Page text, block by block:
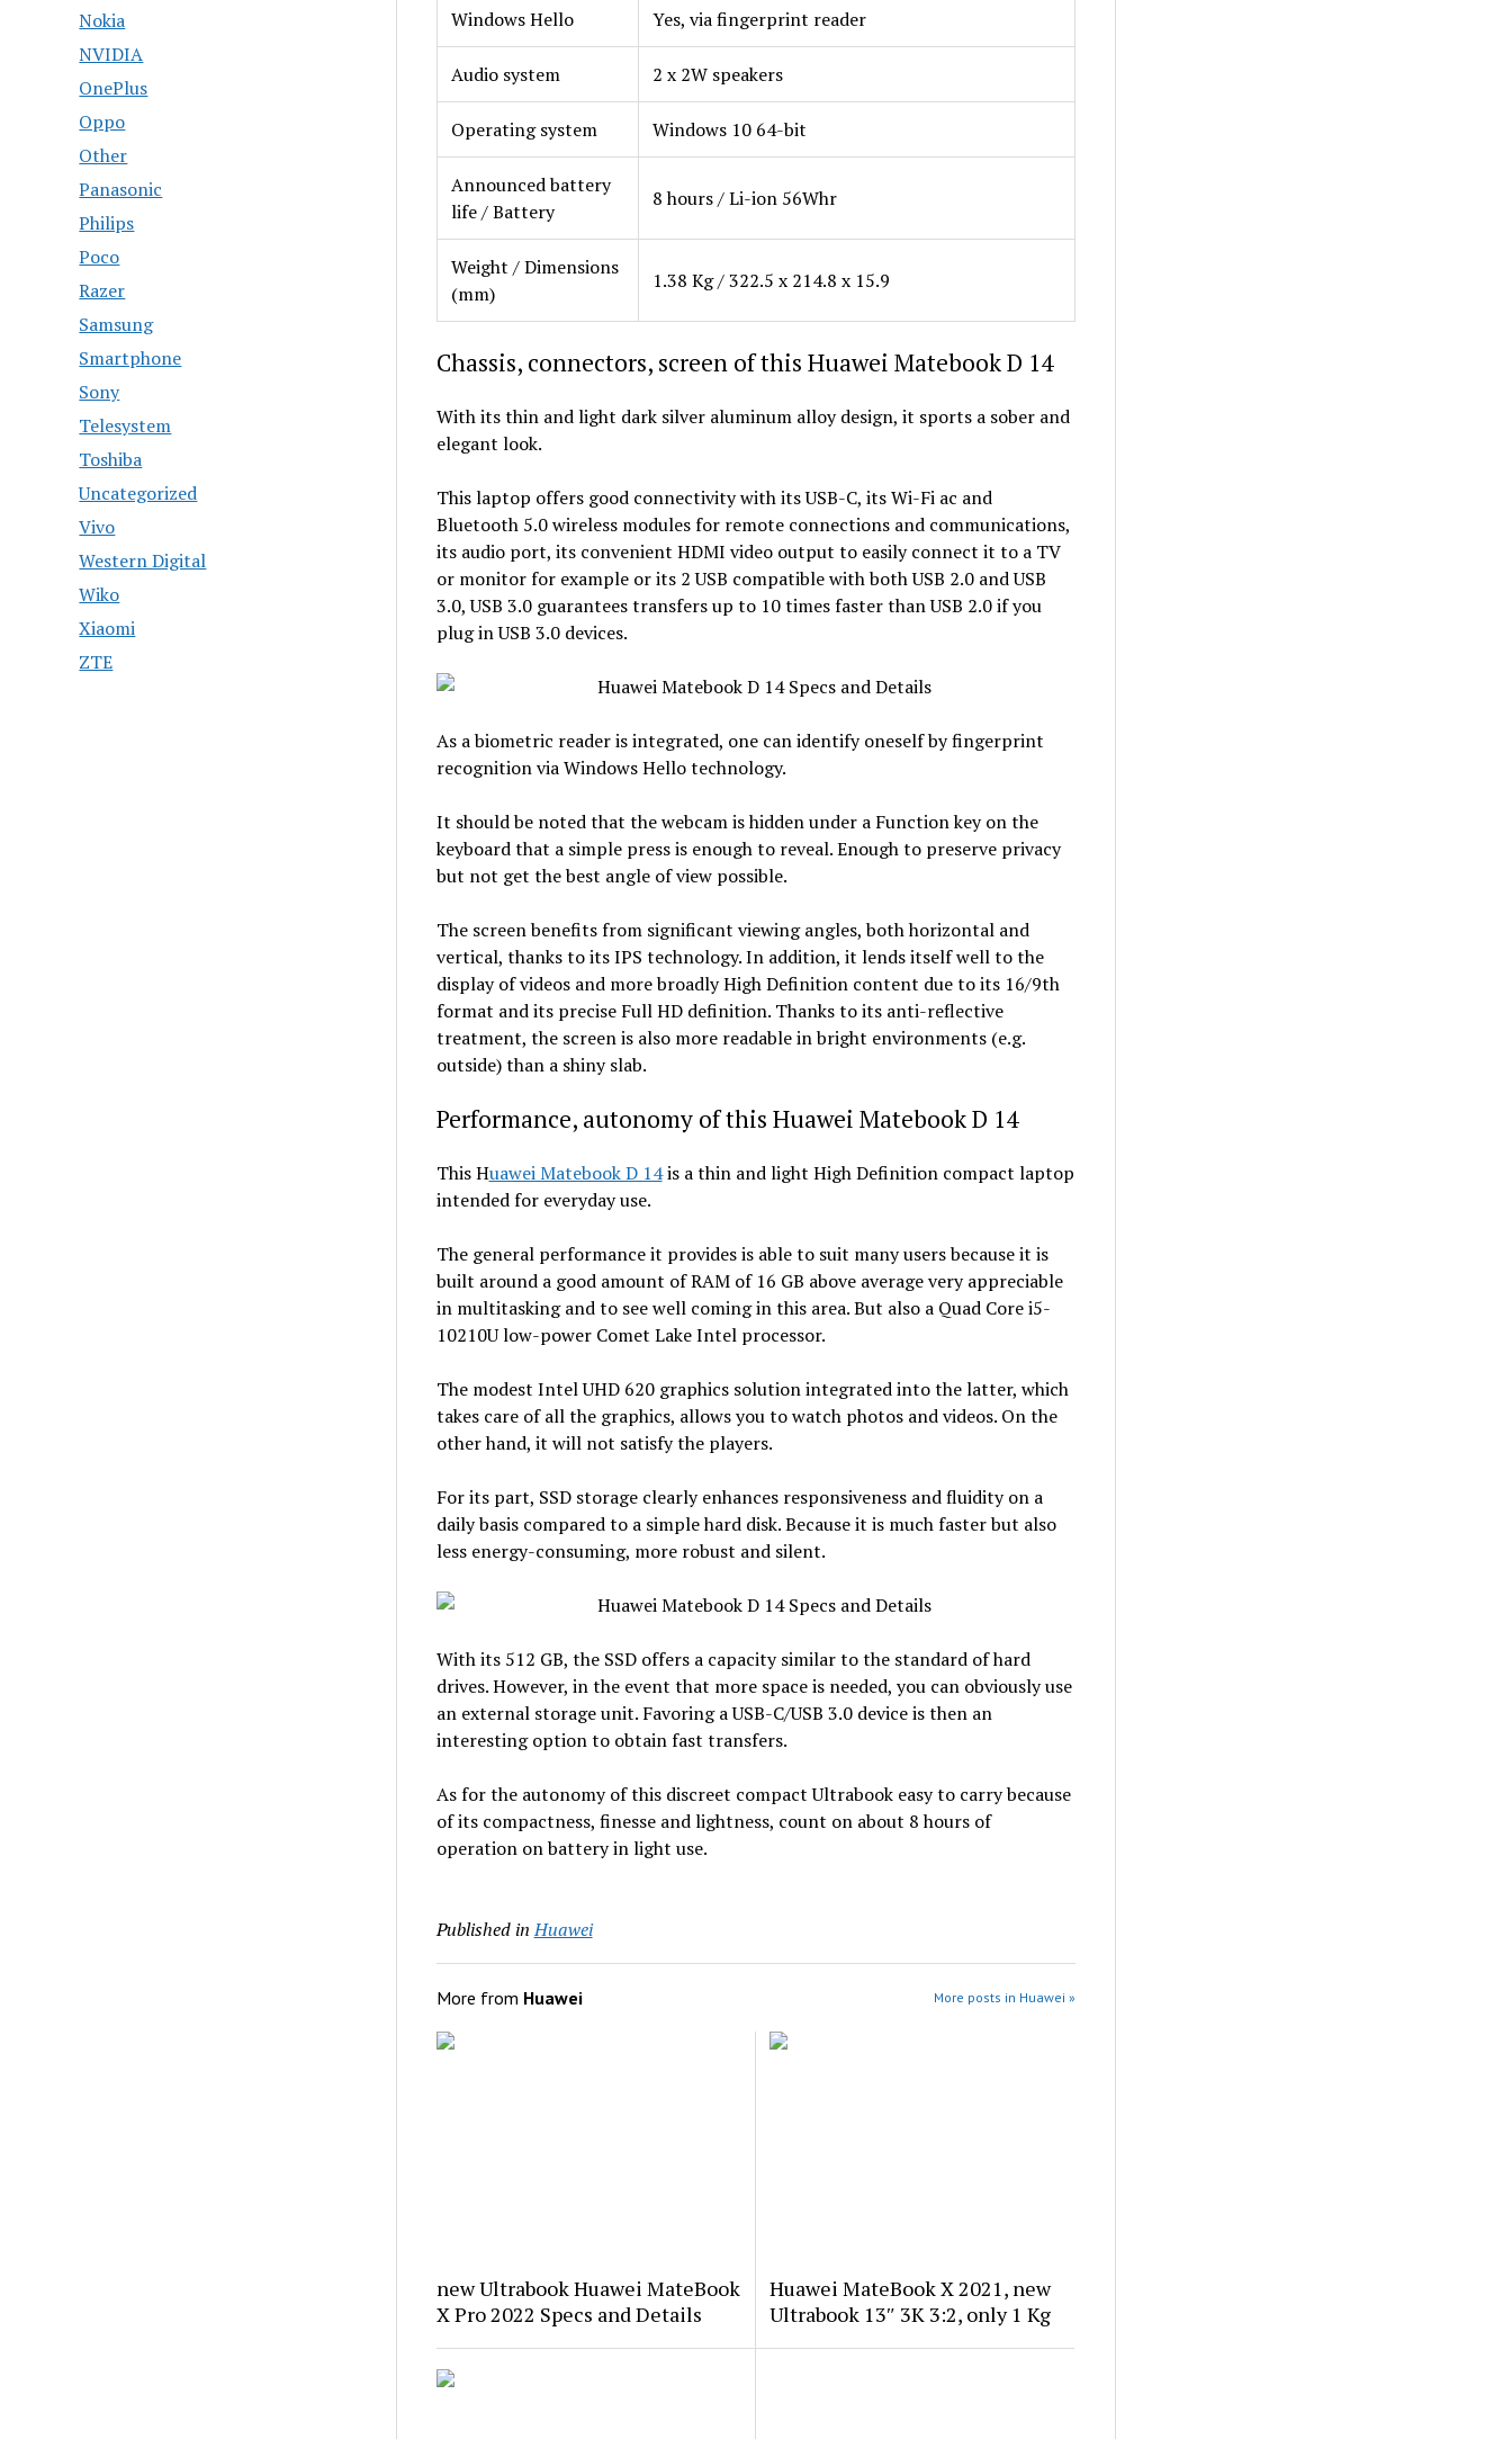
Nokia
NVIDIA
OnePlus
Oppo
Other
Panasonic
Philips
Poco
Razer
Samsung
Smartphone
Sony
Telesystem
Toshiba
Uncategorized
Vivo
Western Digital
Wiko
Xiaomi
ZTE
Windows Hello Yes, via fingerprint reader
Audio system 2 x 2W speakers
Operating system Windows 10 64-bit
Announced battery
life / Battery
8 hours / Li-ion 56Whr
Weight / Dimensions
(mm)
1.38 Kg / 322.5 x 214.8 x 15.9
Chassis, connectors, screen of this Huawei Matebook D 14
With its thin and light dark silver aluminum alloy design, it sports a sober and
elegant look.
This laptop offers good connectivity with its USB-C, its Wi-Fi ac and
Bluetooth 5.0 wireless modules for remote connections and communications,
its audio port, its convenient HDMI video output to easily connect it to a TV
or monitor for example or its 2 USB compatible with both USB 2.0 and USB
3.0, USB 3.0 guarantees transfers up to 10 times faster than USB 2.0 if you
plug in USB 3.0 devices.
As a biometric reader is integrated, one can identify oneself by fingerprint
recognition via Windows Hello technology.
It should be noted that the webcam is hidden under a Function key on the
keyboard that a simple press is enough to reveal. Enough to preserve privacy
but not get the best angle of view possible.
The screen benefits from significant viewing angles, both horizontal and
vertical, thanks to its IPS technology. In addition, it lends itself well to the
display of videos and more broadly High Definition content due to its 16/9th
format and its precise Full HD definition. Thanks to its anti-reflective
treatment, the screen is also more readable in bright environments (e.g.
outside) than a shiny slab.
Performance, autonomy of this Huawei Matebook D 14
This Huawei Matebook D 14is a thin and light High Definition compact laptop
intended for everyday use.
The general performance it provides is able to suit many users because it is
built around a good amount of RAM of 16 GB above average very appreciable
in multitasking and to see well coming in this area. But also a Quad Core i5-
10210U low-power Comet Lake Intel processor.
The modest Intel UHD 620 graphics solution integrated into the latter, which
takes care of all the graphics, allows you to watch photos and videos. On the
other hand, it will not satisfy the players.
For its part, SSD storage clearly enhances responsiveness and fluidity on a
daily basis compared to a simple hard disk. Because it is much faster but also
less energy-consuming, more robust and silent.
With its 512 GB, the SSD offers a capacity similar to the standard of hard
drives. However, in the event that more space is needed, you can obviously use
an external storage unit. Favoring a USB-C/USB 3.0 device is then an
interesting option to obtain fast transfers.
As for the autonomy of this discreet compact Ultrabook easy to carry because
of its compactness, finesse and lightness, count on about 8 hours of
operation on battery in light use.
Published in Huawei
More from Huawei More posts in Huawei »
new Ultrabook Huawei MateBook
X Pro 2022 Specs and Details
Huawei MateBook X 2021, new
Ultrabook 13″ 3K 3:2, only 1 Kg